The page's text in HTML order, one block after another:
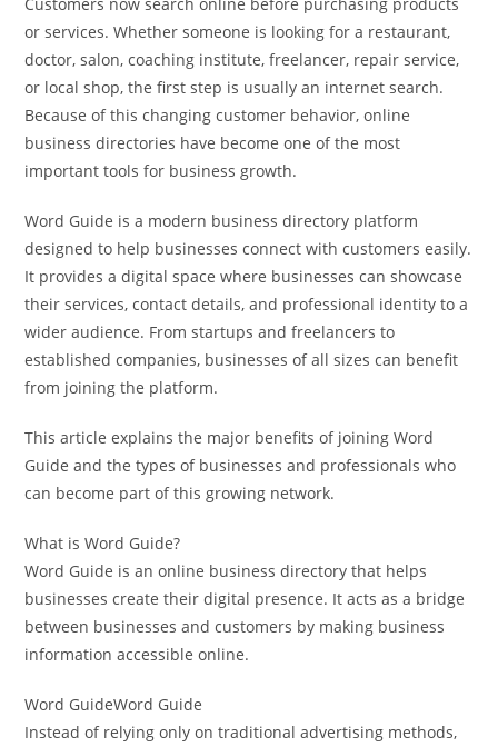
or services. Whether someone is looking for a restaurant,
doctor, salon, coaching institute, freelancer, repair service,
or local shop, the first step is usually an internet search.
Because of this changing customer behavior, online
business directories have become one of the most
important tools for business growth.
Word Guide is a modern business directory platform
designed to help businesses connect with customers easily.
It provides a digital space where businesses can showcase
their services, contact details, and professional identity to a
wider audience. From startups and freelancers to
established companies, businesses of all sizes can benefit
from joining the platform.
This article explains the major benefits of joining Word
Guide and the types of businesses and professionals who
can become part of this growing network.
What is Word Guide?
Word Guide is an online business directory that helps
businesses create their digital presence. It acts as a bridge
between businesses and customers by making business
information accessible online.
Word GuideWord Guide
Instead of relying only on traditional advertising methods,